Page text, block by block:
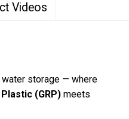
Videos
storage — where
(GRP) meets